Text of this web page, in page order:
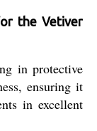
the Vetiver
in protective
ensuring it
in excellent